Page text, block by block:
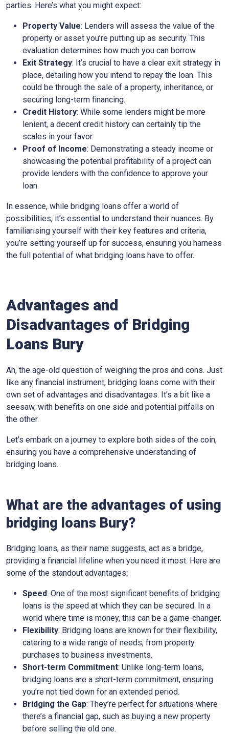
parties. Here’s what you might expect:
Property Value: Lenders will assess the value of the
property or asset you’re putting up as security. This
evaluation determines how much you can borrow.
Exit Strategy: It’s crucial to have a clear exit strategy in
place, detailing how you intend to repay the loan. This
could be through the sale of a property, inheritance, or
securing long-term financing.
Credit History: While some lenders might be more
lenient, a decent credit history can certainly tip the
scales in your favor.
Proof of Income: Demonstrating a steady income or
showcasing the potential profitability of a project can
provide lenders with the confidence to approve your
loan.
In essence, while bridging loans offer a world of
possibilities, it’s essential to understand their nuances. By
familiarising yourself with their key features and criteria,
you’re setting yourself up for success, ensuring you harness
the full potential of what bridging loans have to offer.
Advantages and
Disadvantages of Bridging
Loans Bury
Ah, the age-old question of weighing the pros and cons. Just
like any financial instrument, bridging loans come with their
own set of advantages and disadvantages. It’s a bit like a
seesaw, with benefits on one side and potential pitfalls on
the other.
Let’s embark on a journey to explore both sides of the coin,
ensuring you have a comprehensive understanding of
bridging loans.
What are the advantages of using
bridging loans Bury?
Bridging loans, as their name suggests, act as a bridge,
providing a financial lifeline when you need it most. Here are
some of the standout advantages:
Speed: One of the most significant benefits of bridging
loans is the speed at which they can be secured. In a
world where time is money, this can be a game-changer.
Flexibility: Bridging loans are known for their flexibility,
catering to a wide range of needs, from property
purchases to business investments.
Short-term Commitment: Unlike long-term loans,
bridging loans are a short-term commitment, ensuring
you’re not tied down for an extended period.
Bridging the Gap: They’re perfect for situations where
there’s a financial gap, such as buying a new property
before selling the old one.